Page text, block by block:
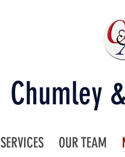
Chumley
SERVICES OUR TEAM